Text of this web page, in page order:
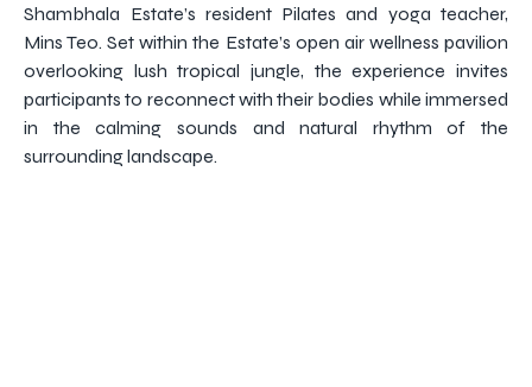
Shambhala Estate’s resident Pilates and yoga teacher,
Mins Teo. Set within the Estate’s open air wellness pavilion
overlooking lush tropical jungle, the experience invites
participants to reconnect with their bodies while immersed
in the calming sounds and natural rhythm of the
surrounding landscape.